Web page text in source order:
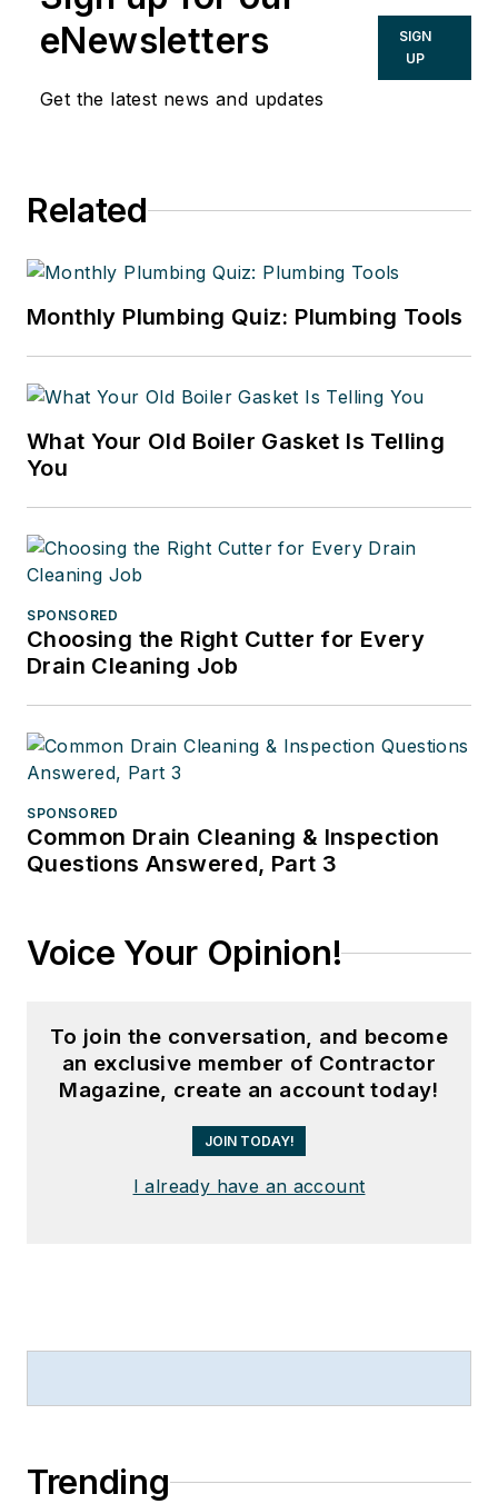
eNewsletters
Get the latest news and updates
SIGN
UP
Related
Monthly Plumbing Quiz: Plumbing Tools
What Your Old Boiler Gasket Is Telling
You
SPONSORED
Choosing the Right Cutter for Every
Drain Cleaning Job
SPONSORED
Common Drain Cleaning & Inspection
Questions Answered, Part 3
Voice Your Opinion!
To join the conversation, and become
an exclusive member of Contractor
Magazine, create an account today!
JOIN TODAY!
I already have an account
Trending